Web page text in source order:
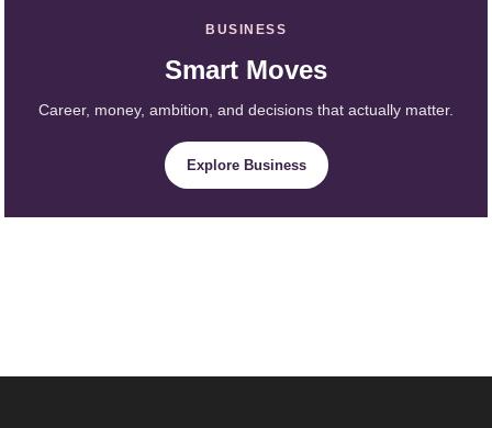
BUSINESS
Smart Moves
Career, money, ambition, and decisions that actually matter.
Explore Business